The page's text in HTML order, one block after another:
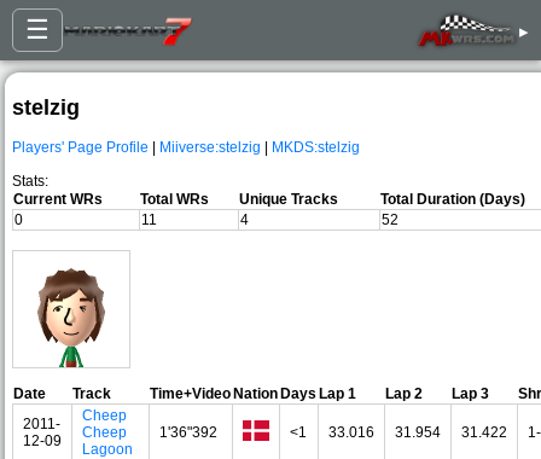
☰ ▸
stelzig
Players' Page Profile | Miiverse:stelzig | MKDS:stelzig
Stats:
Current WRs
Total WRs Unique Tracks
Total Duration (Days)
0
11 4 52
Date Track Time+VideoNationDays Lap 1 Lap 2 Lap 3
2011-
12-09
Cheep
Cheep
Lagoon
1'36"392 <1 33.016 31.954 31.422